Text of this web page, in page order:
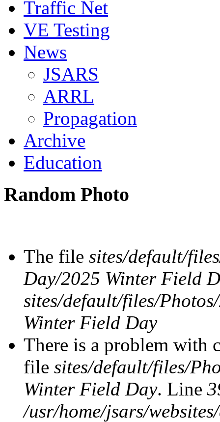
Traffic Net
VE Testing
News
JSARS
ARRL
Propagation
Archive
Education
Random Photo
The file sites/default/
Day/2025 Winter Field
sites/default/files/
Winter Field Day
There is a problem with
file sites/default/files/
Winter Field Day. Line
/usr/home/jsars/